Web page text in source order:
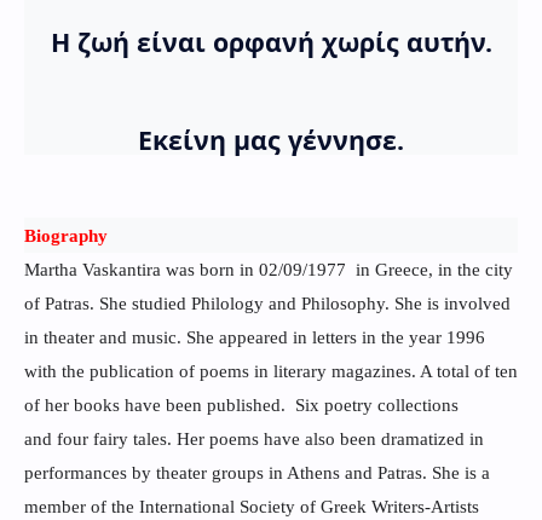
Η ζωή είναι ορφανή χωρίς αυτήν.
Εκείνη μας γέννησε.
Biography
Martha Vaskantira was born in 02/09/1977 in Greece, in the city
of Patras. She studied Philology and Philosophy. She is involved
in theater and music. She appeared in letters in the year 1996
with the publication of poems in literary magazines. A total of ten
of her books have been published. Six poetry collections
and four fairy tales. Her poems have also been dramatized in
performances by theater groups in Athens and Patras. She is a
member of the International Society of Greek Writers-Artists